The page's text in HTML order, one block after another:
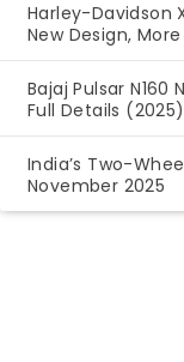
Harley-Davidson
New Design,
Bajaj Pulsar N160
Full Details (2025)
India’s Two-
November 2025